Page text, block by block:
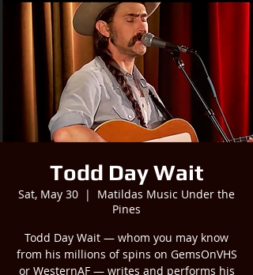
Todd Day Wait
Sat, May 30
  |
Matildas Music Under the
Pines
Todd Day Wait — whom you may know
from his millions of spins on GemsOnVHS
or WesternAF — writes and performs his